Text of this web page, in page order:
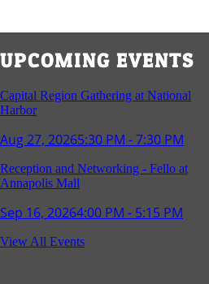
UPCOMING EVENTS
Capital Region Gathering at National
Harbor
Aug 27, 20265:30 PM - 7:30 PM
Reception and Networking - Fello at
Annapolis Mall
Sep 16, 20264:00 PM - 5:15 PM
Young Professionals Group Happy Hour
View All Events